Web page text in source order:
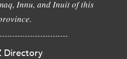
Innu, and Inuit of this
Directory